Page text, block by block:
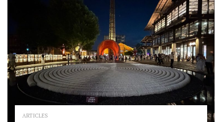
ARTICLES